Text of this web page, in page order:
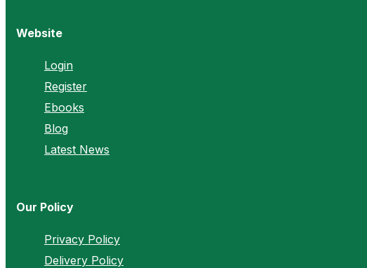
Website
Login
Register
Ebooks
Blog
Latest News
Our Policy
Privacy Policy
Delivery Policy